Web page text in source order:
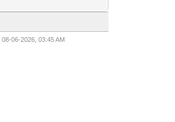
08-06-2026, 03:45 AM